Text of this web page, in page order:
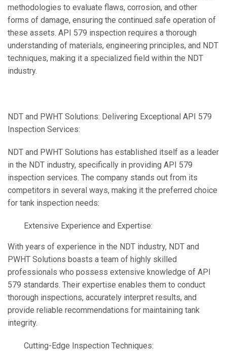
methodologies to evaluate flaws, corrosion, and other
forms of damage, ensuring the continued safe operation of
these assets. API 579 inspection requires a thorough
understanding of materials, engineering principles, and NDT
techniques, making it a specialized field within the NDT
industry.
NDT and PWHT Solutions: Delivering Exceptional API 579
Inspection Services:
NDT and PWHT Solutions has established itself as a leader
in the NDT industry, specifically in providing API 579
inspection services. The company stands out from its
competitors in several ways, making it the preferred choice
for tank inspection needs:
Extensive Experience and Expertise:
With years of experience in the NDT industry, NDT and
PWHT Solutions boasts a team of highly skilled
professionals who possess extensive knowledge of API
579 standards. Their expertise enables them to conduct
thorough inspections, accurately interpret results, and
provide reliable recommendations for maintaining tank
integrity.
Cutting-Edge Inspection Techniques: